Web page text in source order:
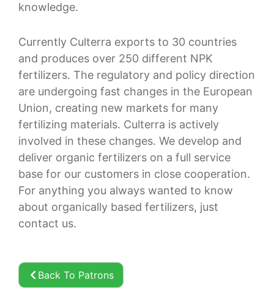
knowledge.
Currently Culterra exports to 30 countries
and produces over 250 different NPK
fertilizers. The regulatory and policy direction
are undergoing fast changes in the European
Union, creating new markets for many
fertilizing materials. Culterra is actively
involved in these changes. We develop and
deliver organic fertilizers on a full service
base for our customers in close cooperation.
For anything you always wanted to know
about organically based fertilizers, just
contact us.
Back To Patrons